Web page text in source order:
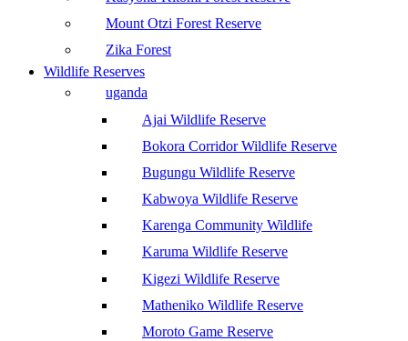
Mount Otzi Forest Reserve
Zika Forest
Wildlife Reserves
uganda
Ajai Wildlife Reserve
Bokora Corridor Wildlife Reserve
Bugungu Wildlife Reserve
Kabwoya Wildlife Reserve
Karenga Community Wildlife
Karuma Wildlife Reserve
Kigezi Wildlife Reserve
Matheniko Wildlife Reserve
Moroto Game Reserve